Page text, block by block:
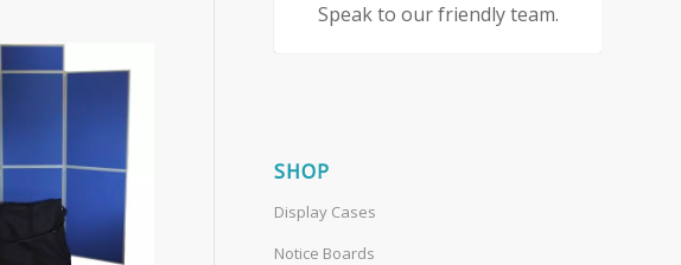
Speak to our friendly team.
SHOP
Display Cases
Notice Boards